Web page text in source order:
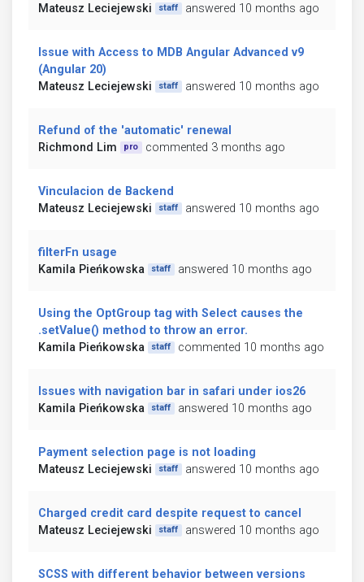
Mateusz Leciejewski
staff answered 10 months ago
Issue with Access to MDB Angular Advanced v9
(Angular 20)
Mateusz Leciejewski
staff answered 10 months ago
Refund of the 'automatic' renewal
Richmond Lim
pro commented 3 months ago
Vinculacion de Backend
Mateusz Leciejewski
staff answered 10 months ago
filterFn usage
Kamila Pieńkowska
staff answered 10 months ago
Using the OptGroup tag with Select causes the
.setValue() method to throw an error.
Kamila Pieńkowska
staff commented 10 months ago
Issues with navigation bar in safari under ios26
Kamila Pieńkowska
staff answered 10 months ago
Payment selection page is not loading
Mateusz Leciejewski
staff answered 10 months ago
Charged credit card despite request to cancel
Mateusz Leciejewski
staff answered 10 months ago
SCSS with different behavior between versions